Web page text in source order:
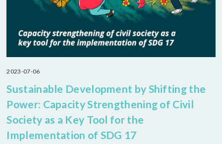
2023-07-06
Sustainable Development by Shifting the
Power: Capacity Strengthening of Civil
Society as a Key Tool for the
Implementation of SDG 17